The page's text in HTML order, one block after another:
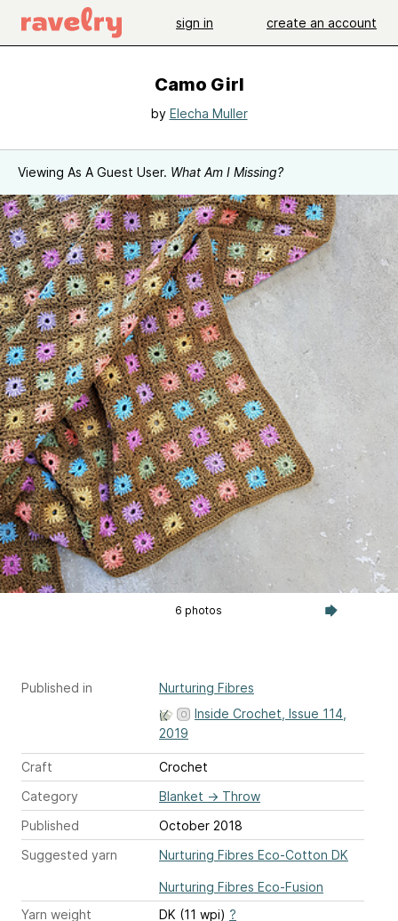
sign in create an account
Camo Girl
by Elecha Muller
Viewing As A Guest User. What Am I Missing?
6 photos
Published in
Nurturing Fibres
Inside Crochet, Issue 114,
2019
Craft
Crochet
Category
Blanket → Throw
Published
October 2018
Suggested yarn
Nurturing Fibres Eco-Cotton DK
Nurturing Fibres Eco-Fusion
Yarn weight
DK (11 wpi) ?